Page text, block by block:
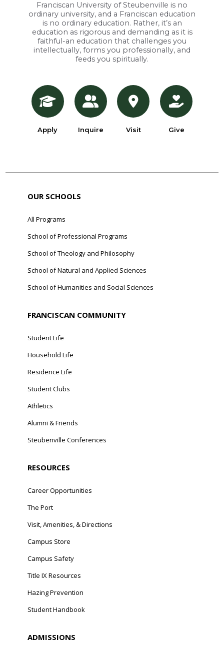
Franciscan University of Steubenville is no
ordinary university, and a Franciscan education
is no ordinary education. Rather, it’s an
education as rigorous and demanding as it is
faithful-an education that challenges you
intellectually, forms you professionally, and
feeds you spiritually.
Apply Inquire Visit Give
OUR SCHOOLS
All Programs
School of Professional Programs
School of Theology and Philosophy
School of Natural and Applied Sciences
School of Humanities and Social Sciences
FRANCISCAN COMMUNITY
Student Life
Household Life
Residence Life
Student Clubs
Athletics
Alumni & Friends
Steubenville Conferences
RESOURCES
Career Opportunities
The Port
Visit, Amenities, & Directions
Campus Store
Campus Safety
Title IX Resources
Hazing Prevention
Student Handbook
ADMISSIONS